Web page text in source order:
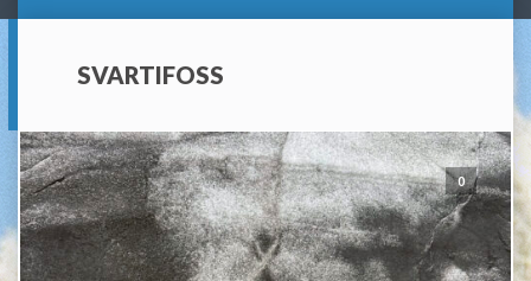
SVARTIFOSS
0